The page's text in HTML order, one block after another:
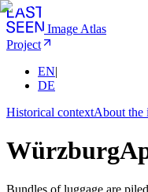
Image Atlas
Project
EN|
DE
Historical contextAbout the
Würzburg
Bundles of luggage are